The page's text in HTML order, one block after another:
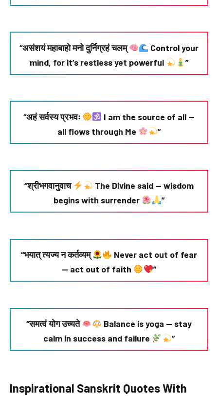
“असंशयं महाबाहो मनो दुर्निग्रहं चलम्
Control your
mind, for it’s restless yet powerful
”
“अहं सर्वस्य प्रभवः
I am the source of all —
all flows through Me
”
“श्रीभगवानुवाच
The Divine said — wisdom
begins with surrender
”
“भयात् त्यज्य न कर्तव्यम्
Never act out of fear
— act out of faith
”
“समत्वं योग उच्यते
Balance is yoga — stay
calm in success and failure
”
Inspirational Sanskrit Quotes With